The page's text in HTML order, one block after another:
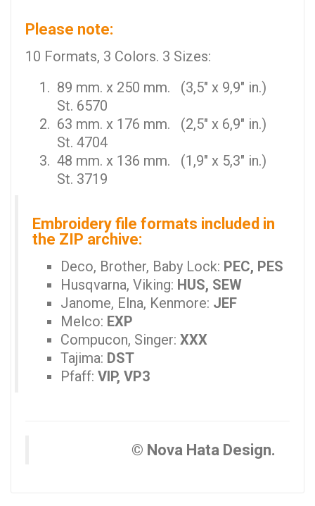
Please note:
10 Formats, 3 Colors. 3 Sizes:
89 mm. x 250 mm. (3,5" x 9,9" in.)
St. 6570
63 mm. x 176 mm. (2,5" x 6,9" in.)
St. 4704
48 mm. x 136 mm. (1,9" x 5,3" in.)
St. 3719
Embroidery file formats included in
the ZIP archive:
Deco, Brother, Baby Lock: PEC, PES
Husqvarna, Viking: HUS, SEW
Janome, Elna, Kenmore: JEF
Melco: EXP
Compucon, Singer: XXX
Tajima: DST
Pfaff: VIP, VP3
© Nova Hata Design.